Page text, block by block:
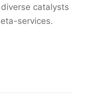
catalysts
services.